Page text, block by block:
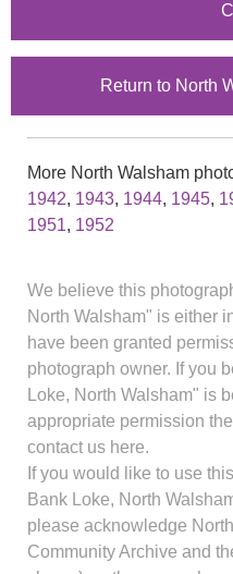
Return to North
More North Walsham
1942, 1943, 1944, 1945,
1951, 1952
We believe this
North Walsham" is either
have been granted
photograph owner. If you
Loke, North Walsham" is
appropriate permission
contact us here.
If you would like to use
Bank Loke, North
please acknowledge
Community Archive and